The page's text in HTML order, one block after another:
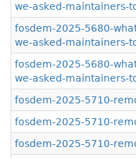
we-asked-maintainers-
fosdem-2025-5680-
we-asked-maintainers-
fosdem-2025-5680-
we-asked-maintainers-
fosdem-2025-5710-
fosdem-2025-5710-
fosdem-2025-5710-